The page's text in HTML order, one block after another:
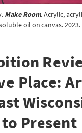
Make Room. Acrylic,
soluble oil on canvas. 2023.
Place:
to Present